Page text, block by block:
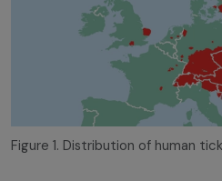
Figure 1. Distribution of human